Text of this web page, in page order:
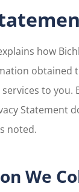
how
obtained
to you.
noted.
We